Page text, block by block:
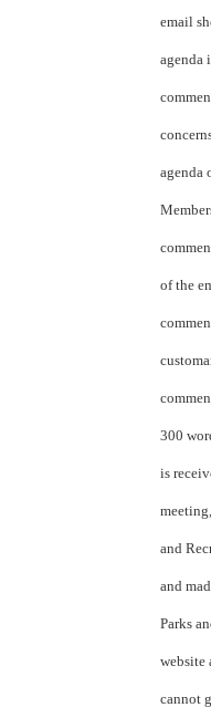
email
agenda
agenda
of the
300
is
and
and
Parks
website
cannot